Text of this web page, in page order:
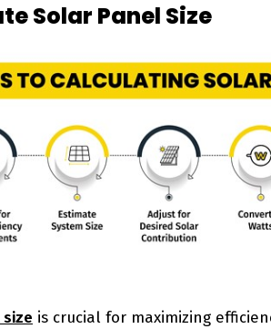
Solar Panel Size
is crucial for maximizing